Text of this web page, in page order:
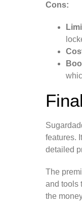
Cons:
features.
detailed
The
and tools
the